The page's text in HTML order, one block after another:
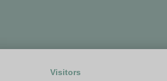
Visitors